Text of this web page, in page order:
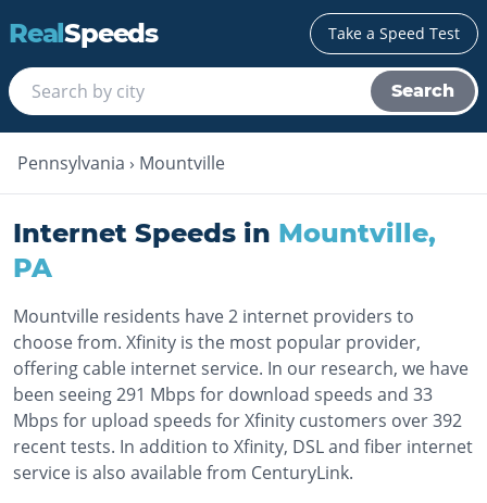
RealSpeeds Take a Speed Test
Search
Pennsylvania › Mountville
Internet Speeds in Mountville,
PA
Mountville residents have 2 internet providers to
choose from. Xfinity is the most popular provider,
offering cable internet service. In our research, we have
been seeing 291 Mbps for download speeds and 33
Mbps for upload speeds for Xfinity customers over 392
recent tests. In addition to Xfinity, DSL and fiber internet
service is also available from CenturyLink.